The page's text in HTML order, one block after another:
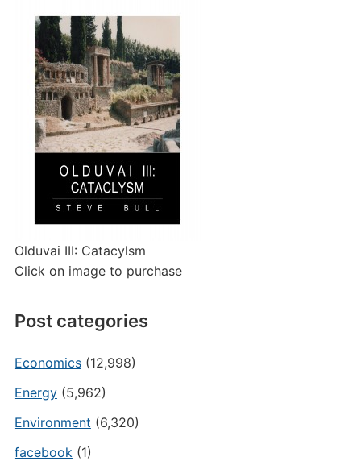
Olduvai III: Catacylsm
Click on image to purchase
Post categories
Economics(12,998)
Energy(5,962)
Environment (6,320)
facebook(1)